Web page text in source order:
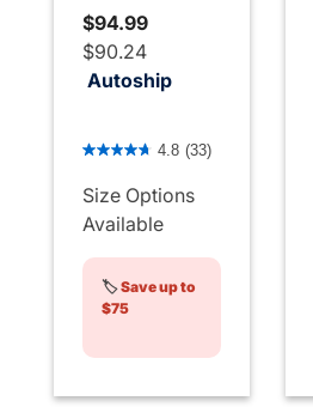
$94.99
$90.24
Autoship
5 out of 5 Customer Rating
4.8 (33)
Size Options
Available
🏷️Save up to
$75